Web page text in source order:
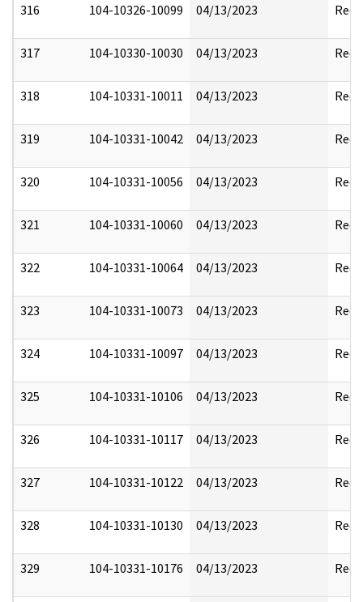
316 104-10326-10099 04/13/2023
317 104-10330-10030 04/13/2023
318 104-10331-10011 04/13/2023
319 104-10331-10042 04/13/2023
320 104-10331-10056 04/13/2023
321 104-10331-10060 04/13/2023
322 104-10331-10064 04/13/2023
323 104-10331-10073 04/13/2023
324 104-10331-10097 04/13/2023
325 104-10331-10106 04/13/2023
326 104-10331-10117 04/13/2023
327 104-10331-10122 04/13/2023
328 104-10331-10130 04/13/2023
329 104-10331-10176 04/13/2023